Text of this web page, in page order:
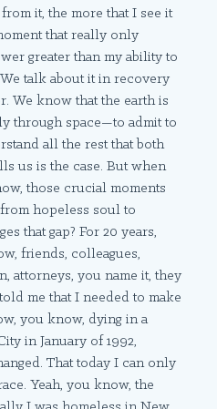
it, the more that I see it
that really only
greater than my ability to
talk about it in recovery
We know that the earth is
through space—to admit to
all the rest that both
us is the case. But when
those crucial moments
hopeless soul to
that gap? For 20 years,
friends, colleagues,
attorneys, you name it, they
me that I needed to make
you know, dying in a
in January of 1992,
That today I can only
Yeah, you know, the